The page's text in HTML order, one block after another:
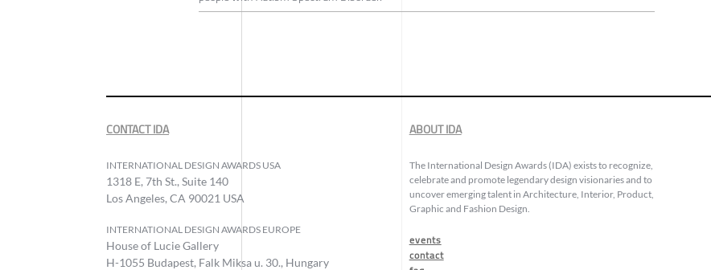
CONTACT IDA
INTERNATIONAL DESIGN AWARDS USA
1318 E, 7th St., Suite 140
Los Angeles, CA 90021 USA
INTERNATIONAL DESIGN AWARDS EUROPE
House of Lucie Gallery
H-1055 Budapest, Falk Miksa u. 30., Hungary
ABOUT IDA
The International Design Awards (IDA) exists to recognize,
celebrate and promote legendary design visionaries and to
uncover emerging talent in Architecture, Interior, Product,
Graphic and Fashion Design.
events
contact